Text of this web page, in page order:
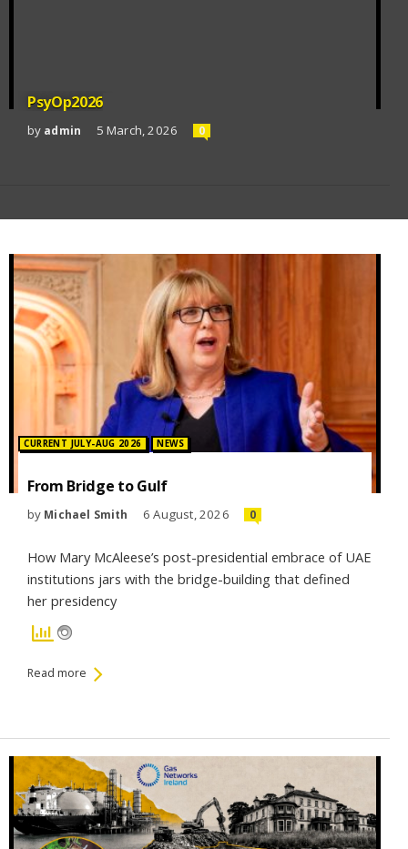
PsyOp2026
by admin 5 March, 2026 0
Posted in:
CURRENT JULY-AUG 2026 NEWS
From Bridge to Gulf
by Michael Smith 6 August, 2026 0
How Mary McAleese’s post-presidential embrace of UAE
institutions jars with the bridge-building that defined
her presidency
Read more